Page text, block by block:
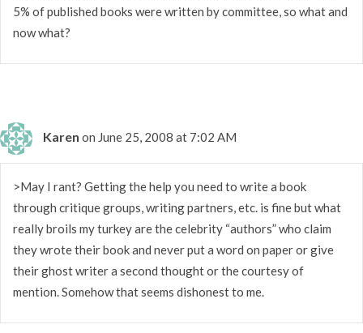
5% of published books were written by committee, so what and
now what?
Karen on June 25, 2008 at 7:02 AM
>May I rant? Getting the help you need to write a book
through critique groups, writing partners, etc. is fine but what
really broils my turkey are the celebrity “authors” who claim
they wrote their book and never put a word on paper or give
their ghost writer a second thought or the courtesy of
mention. Somehow that seems dishonest to me.